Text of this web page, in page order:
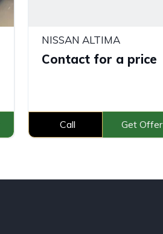
NISSAN ALTIMA
Contact for a price
Call Get Offer